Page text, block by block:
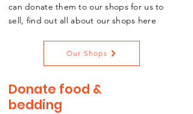
can donate them to our shops for us to
sell, find out all about our shops here
Our Shops
Donate food &
bedding